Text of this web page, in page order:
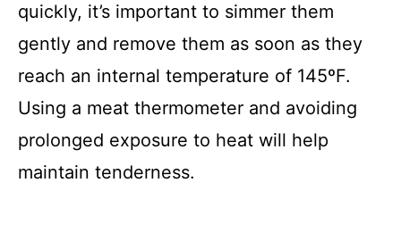
quickly, it’s important to simmer them
gently and remove them as soon as they
reach an internal temperature of 145ºF.
Using a meat thermometer and avoiding
prolonged exposure to heat will help
maintain tenderness.